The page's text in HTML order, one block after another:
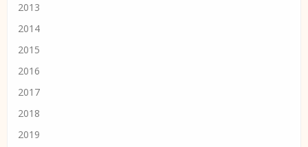
2013
2014
2015
2016
2017
2018
2019